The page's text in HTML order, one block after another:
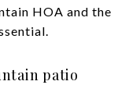
HOA and the
patio